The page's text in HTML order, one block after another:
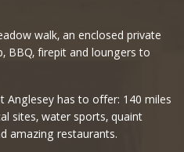
walk, an enclosed private
BBQ, firepit and loungers to
has to offer: 140 miles
sites, water sports, quaint
amazing restaurants.